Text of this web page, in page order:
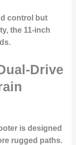
control but
the 11-inch
Drive
is designed
rugged paths.